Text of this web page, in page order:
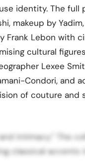
identity. The
makeup by
Frank Lebon with
cultural
Lexee
Condori, and
of couture and
intimacy.” The
classical